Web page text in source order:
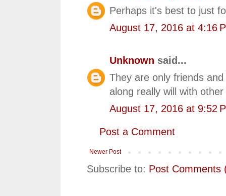
Perhaps it's best to just
August 17, 2016 at 4:16
Unknown said...
They are only friends
along really will with
August 17, 2016 at 9:52
Post a Comment
Newer Post
Subscribe to: Post Comments